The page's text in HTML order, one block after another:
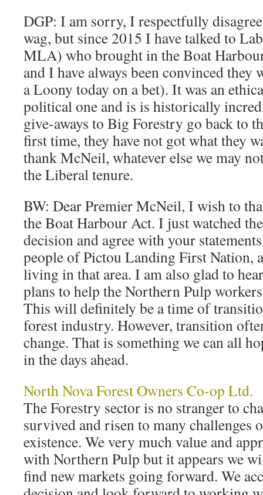
DGP: I am sorry, I respectfully
wag, but since 2015 I have talked to
MLA) who brought in the Boat
and I have always been convinced
a Loony today on a bet). It was an
political one and is is historically
give-aways to Big Forestry go back to
first time, they have not got what they
thank McNeil, whatever else we may
the Liberal tenure.
BW: Dear Premier McNeil, I wish to
the Boat Harbour Act. I just watched
decision and agree with your
people of Pictou Landing First Nation,
living in that area. I am also glad to
plans to help the Northern Pulp
This will definitely be a time of
forest industry. However, transition
change. That is something we can all
in the days ahead.
North Nova Forest Owners Co-op Ltd.
The Forestry sector is no stranger to
survived and risen to many challenges
existence. We very much value and
with Northern Pulp but it appears we
find new markets going forward. We